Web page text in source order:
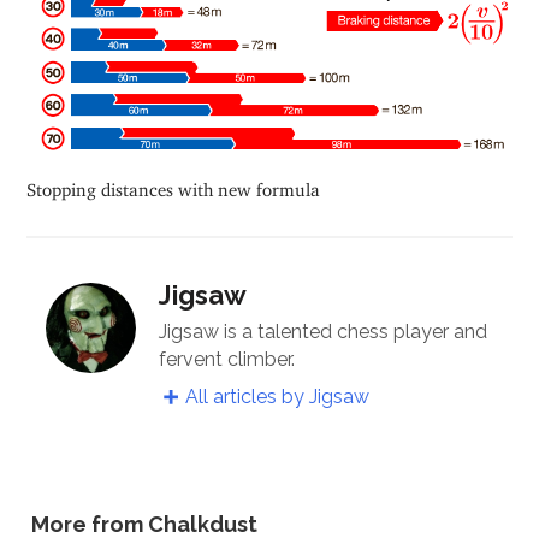
Stopping distances with new formula
Jigsaw
Jigsaw is a talented chess player and
fervent climber.
All articles by Jigsaw
More from Chalkdust